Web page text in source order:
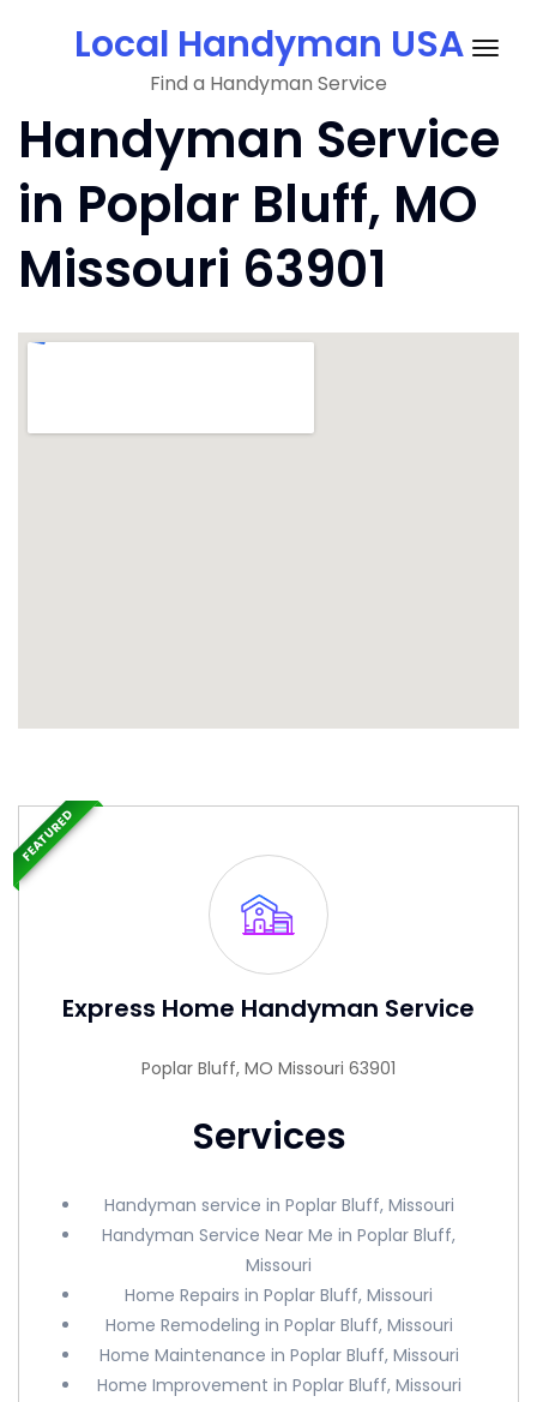
Local Handyman USA
Find a Handyman Service
Handyman Service
in Poplar Bluff, MO
Missouri 63901
Express Home Handyman Service
Poplar Bluff, MO Missouri 63901
Services
Handyman service in Poplar Bluff, Missouri
Handyman Service Near Me in Poplar Bluff,
Missouri
Home Repairs in Poplar Bluff, Missouri
Home Remodeling in Poplar Bluff, Missouri
Home Maintenance in Poplar Bluff, Missouri
Home Improvement in Poplar Bluff, Missouri
FEATURED